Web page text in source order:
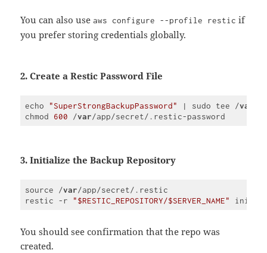
JavaScript
(javascript)
You can also useaws configure --profile restic if
you prefer storing credentials globally.
2. Create a Restic Password File
echo "SuperStrongBackupPassword" | sudo tee /var
chmod 600 /var
3. Initialize the Backup Repository
source /var/app/secret/.restic
restic -r
"$RESTIC_REPOSITORY/$SERVER_NAME" init --
JavaScript
(javascript)
You should see confirmation that the repo was
created.